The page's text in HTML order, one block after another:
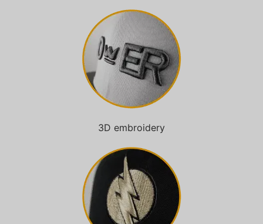
3D embroidery